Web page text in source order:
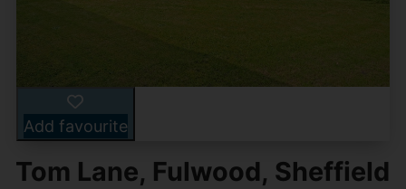
Add favourite
Tom Lane, Fulwood, Sheffield